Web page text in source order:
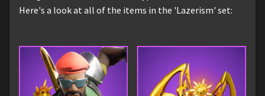
Here's a look at all of the items in the 'Lazerism' set: